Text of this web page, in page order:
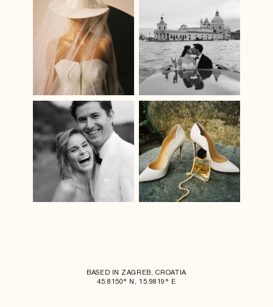
BASED IN ZAGREB, CROATIA
45.8150° N, 15.9819° E